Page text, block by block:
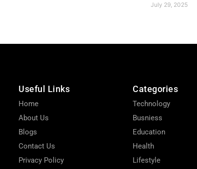
July 29, 2025
Useful Links
Home
About Us
Blogs
Contact Us
Privacy Policy
Categories
Technology
Busniess
Education
Health
Lifestyle